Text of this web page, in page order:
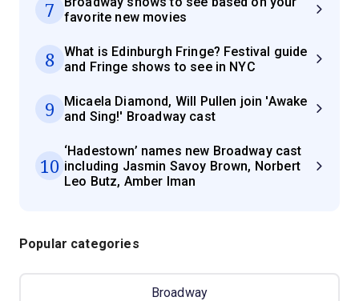
7
favorite new movies
8
What is Edinburgh Fringe? Festival guide
and Fringe shows to see in NYC
9
Micaela Diamond, Will Pullen join 'Awake
and Sing!' Broadway cast
10
‘Hadestown’ names new Broadway cast
including Jasmin Savoy Brown, Norbert
Leo Butz, Amber Iman
Popular categories
Broadway